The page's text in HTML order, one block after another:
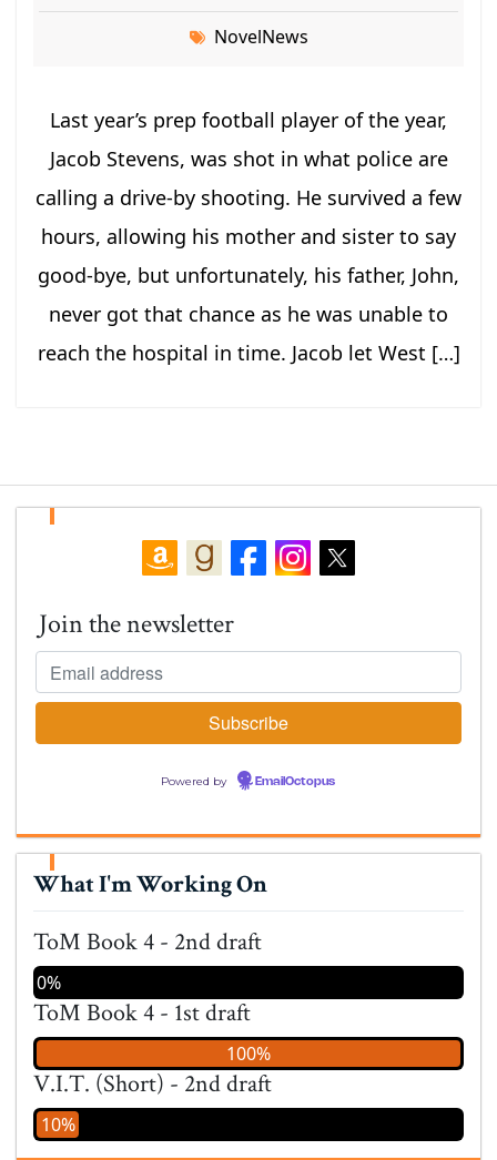
NovelNews
Last year’s prep football player of the year,
Jacob Stevens, was shot in what police are
calling a drive-by shooting. He survived a few
hours, allowing his mother and sister to say
good-bye, but unfortunately, his father, John,
never got that chance as he was unable to
reach the hospital in time. Jacob let West […]
Join the newsletter
Powered by EmailOctopus
What I'm Working On
ToM Book 4 - 2nd draft
0%
ToM Book 4 - 1st draft
100%
V.I.T. (Short) - 2nd draft
10%